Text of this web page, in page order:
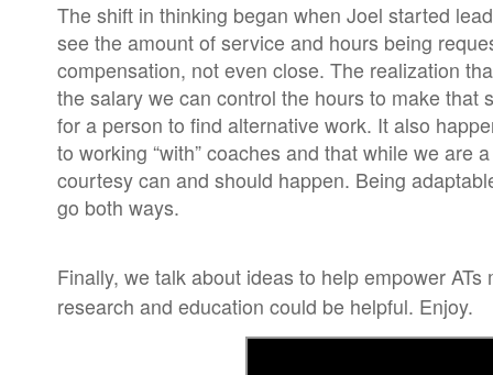
The shift in thinking began when Joel started
see the amount of service and hours being
compensation, not even close. The realization
the salary we can control the hours to make that
for a person to find alternative work. It also
to working “with” coaches and that while we are
courtesy can and should happen. Being
go both ways.
Finally, we talk about ideas to help empower
research and education could be helpful. Enjoy.